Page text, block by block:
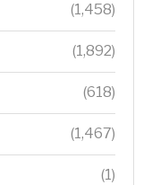
(1,458)
(1,892)
(618)
(1,467)
(1)